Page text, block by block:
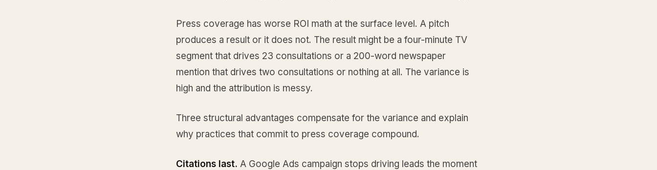
Press coverage has worse ROI math at the surface level. A pitch
produces a result or it does not. The result might be a four-minute TV
segment that drives 23 consultations or a 200-word newspaper
mention that drives two consultations or nothing at all. The variance is
high and the attribution is messy.
Three structural advantages compensate for the variance and explain
why practices that commit to press coverage compound.
Citations last. A Google Ads campaign stops driving leads the moment